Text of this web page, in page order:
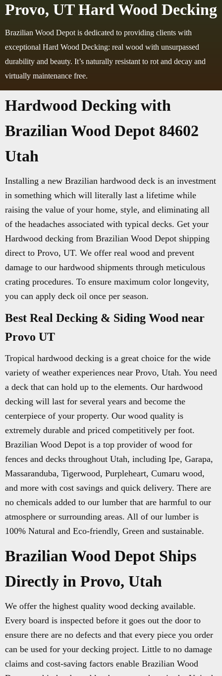
Provo, UT Hard Wood Decking
Brazilian Wood Depot is dedicated to providing clients with
exceptional Hard Wood Decking: real wood with unsurpassed
durability and beauty. It’s naturally resistant to rot and decay and
virtually maintenance free.
Hardwood Decking with
Brazilian Wood Depot 84602
Utah
Installing a new Brazilian hardwood deck is an investment
in something which will literally last a lifetime while
raising the value of your home, style, and eliminating all
of the headaches associated with typical decks. Get your
Hardwood decking from Brazilian Wood Depot shipping
direct to Provo, UT. We offer real wood and prevent
damage to our hardwood shipments through meticulous
crating procedures. To ensure maximum color longevity,
you can apply deck oil once per season.
Best Real Decking & Siding Wood near
Provo UT
Tropical hardwood decking is a great choice for the wide
variety of weather experiences near Provo, Utah. You need
a deck that can hold up to the elements. Our hardwood
decking will last for several years and become the
centerpiece of your property. Our wood quality is
extremely durable and priced competitively per foot.
Brazilian Wood Depot is a top provider of wood for
fences and decks throughout Utah, including Ipe, Garapa,
Massaranduba, Tigerwood, Purpleheart, Cumaru wood,
and more with cost savings and quick delivery. There are
no chemicals added to our lumber that are harmful to our
atmosphere or surrounding areas. All of our lumber is
100% Natural and Eco-friendly, Green and sustainable.
Brazilian Wood Depot Ships
Directly in Provo, Utah
We offer the highest quality wood decking available.
Every board is inspected before it goes out the door to
ensure there are no defects and that every piece you order
can be used for your decking project. Little to no damage
claims and cost-saving factors enable Brazilian Wood